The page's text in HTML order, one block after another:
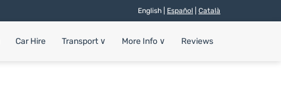
English | Español Català
Car Hire Transport ∨ More Info ∨ Reviews